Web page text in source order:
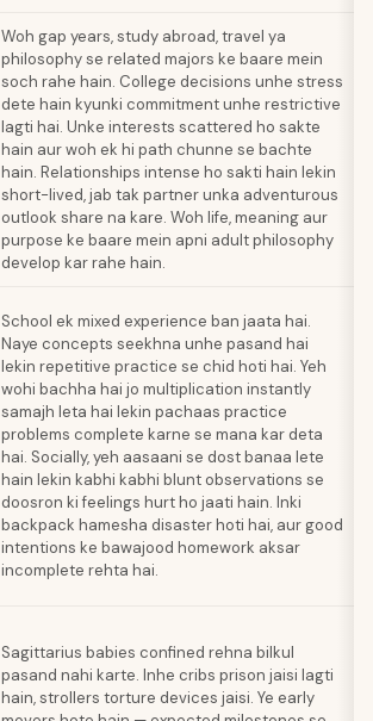
Woh gap years, study abroad, travel ya
philosophy se related majors ke baare mein
soch rahe hain. College decisions unhe stress
dete hain kyunki commitment unhe restrictive
lagti hai. Unke interests scattered ho sakte
hain aur woh ek hi path chunne se bachte
hain. Relationships intense ho sakti hain lekin
short-lived, jab tak partner unka adventurous
outlook share na kare. Woh life, meaning aur
purpose ke baare mein apni adult philosophy
develop kar rahe hain.
School ek mixed experience ban jaata hai.
Naye concepts seekhna unhe pasand hai
lekin repetitive practice se chid hoti hai. Yeh
wohi bachha hai jo multiplication instantly
samajh leta hai lekin pachaas practice
problems complete karne se mana kar deta
hai. Socially, yeh aasaani se dost banaa lete
hain lekin kabhi kabhi blunt observations se
doosron ki feelings hurt ho jaati hain. Inki
backpack hamesha disaster hoti hai, aur good
intentions ke bawajood homework aksar
incomplete rehta hai.
Sagittarius babies confined rehna bilkul
pasand nahi karte. Inhe cribs prison jaisi lagti
hain, strollers torture devices jaisi. Ye early